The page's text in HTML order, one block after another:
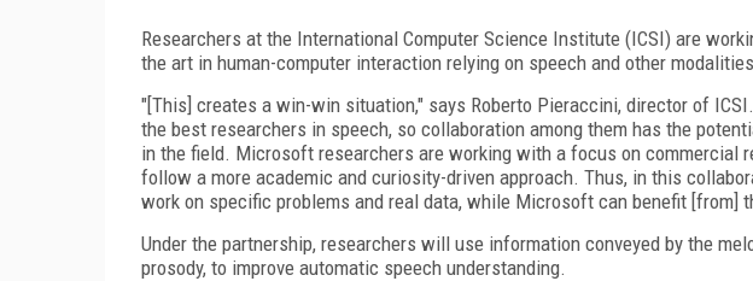
Researchers at the International Computer Science Institute (ICSI) are
the art in human-computer interaction relying on speech and other
"[This] creates a win-win situation," says Roberto Pieraccini, director of
the best researchers in speech, so collaboration among them has the
in the field. Microsoft researchers are working with a focus on commercial
follow a more academic and curiosity-driven approach. Thus, in this
work on specific problems and real data, while Microsoft can benefit [from]
Under the partnership, researchers will use information conveyed by the
prosody, to improve automatic speech understanding.